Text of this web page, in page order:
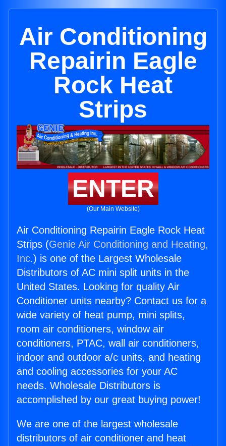
Air Conditioning
Repairin Eagle
Rock Heat
Strips
ENTER
(Our Main Website)
Air Conditioning Repairin Eagle Rock Heat
Strips (Genie Air Conditioning and Heating,
Inc.) is one of the Largest Wholesale
Distributors of AC mini split units in the
United States. Looking for quality Air
Conditioner units nearby? Contact us for a
wide variety of heat pump, mini splits,
room air conditioners, window air
conditioners, PTAC, wall air conditioners,
indoor and outdoor a/c units, and heating
and cooling accessories for your AC
needs. Wholesale Distributors is
accomplished by our great buying power!
We are one of the largest wholesale
distributors of air conditioner and heat